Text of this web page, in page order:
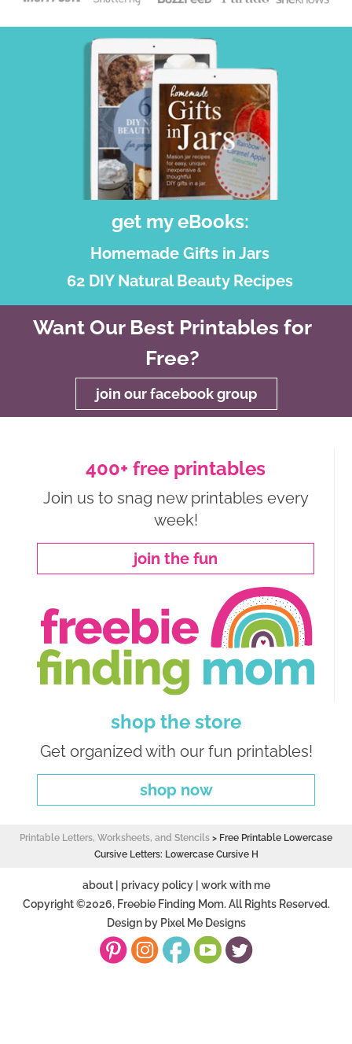
get my eBooks:
Homemade Gifts in Jars
62 DIY Natural Beauty Recipes
Want Our Best Printables for
Free?
join our facebook group
400+ free printables
Join us to snag new printables every
week!
join the fun
shop the store
Get organized with our fun printables!
shop now
Printable Letters, Worksheets, and Stencils > Free Printable Lowercase
Cursive Letters: Lowercase Cursive H
about| privacy policy| work with me
Copyright ©2026, Freebie Finding Mom. All Rights Reserved.
Design by Pixel Me Designs